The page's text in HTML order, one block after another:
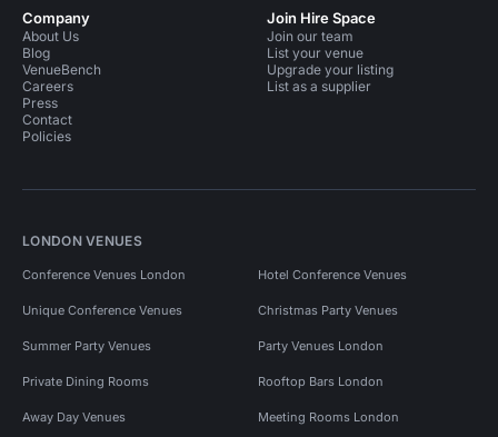
Company
About Us
Blog
VenueBench
Careers
Press
Contact
Policies
Join Hire Space
Join our team
List your venue
Upgrade your listing
List as a supplier
LONDON VENUES
Conference Venues London Hotel Conference Venues
Unique Conference Venues Christmas Party Venues
Summer Party Venues Party Venues London
Private Dining Rooms Rooftop Bars London
Away Day Venues Meeting Rooms London